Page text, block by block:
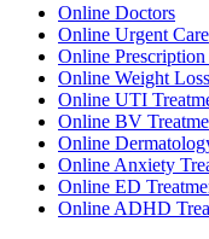
Online Doctors
Online Urgent Care
Online
Online Weight Loss
Online UTI
Online BV
Online
Online Anxiety
Online ED
Online ADHD